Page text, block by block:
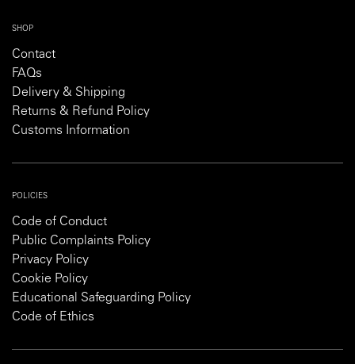
SHOP
Contact
FAQs
Delivery & Shipping
Returns & Refund Policy
Customs Information
POLICIES
Code of Conduct
Public Complaints Policy
Privacy Policy
Cookie Policy
Educational Safeguarding Policy
Code of Ethics